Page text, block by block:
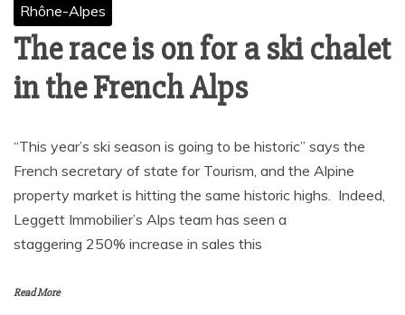
Rhône-Alpes
The race is on for a ski chalet
in the French Alps
“This year’s ski season is going to be historic” says the
French secretary of state for Tourism, and the Alpine
property market is hitting the same historic highs. Indeed,
Leggett Immobilier’s Alps team has seen a
staggering 250% increase in sales this
Read More